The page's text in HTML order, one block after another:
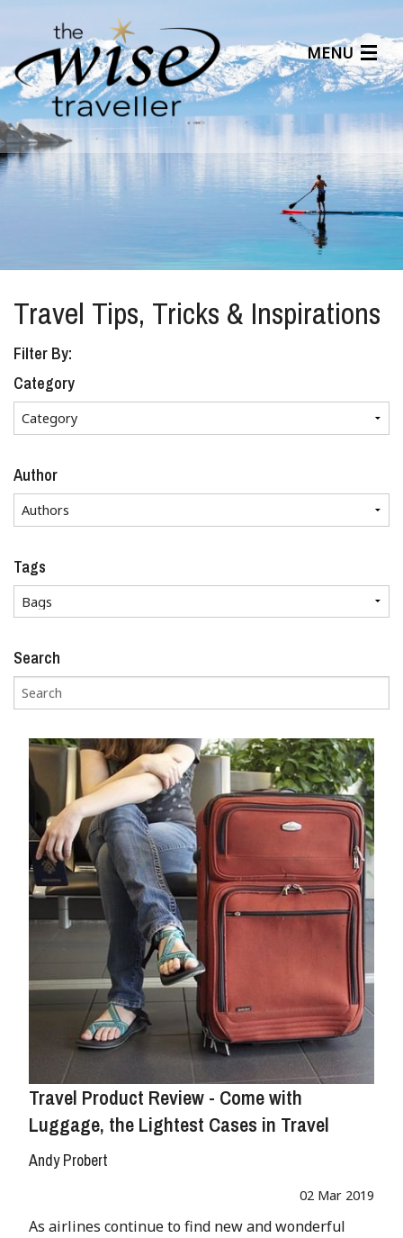
MENU
Articles
Benefits
About Us
Affiliates
Help Center
Travel Tips, Tricks & Inspirations
Filter By:
Category
Author
Tags
Search
Travel Product Review - Come with
Luggage, the Lightest Cases in Travel
Andy Probert
02 Mar 2019
As airlines continue to find new and wonderful